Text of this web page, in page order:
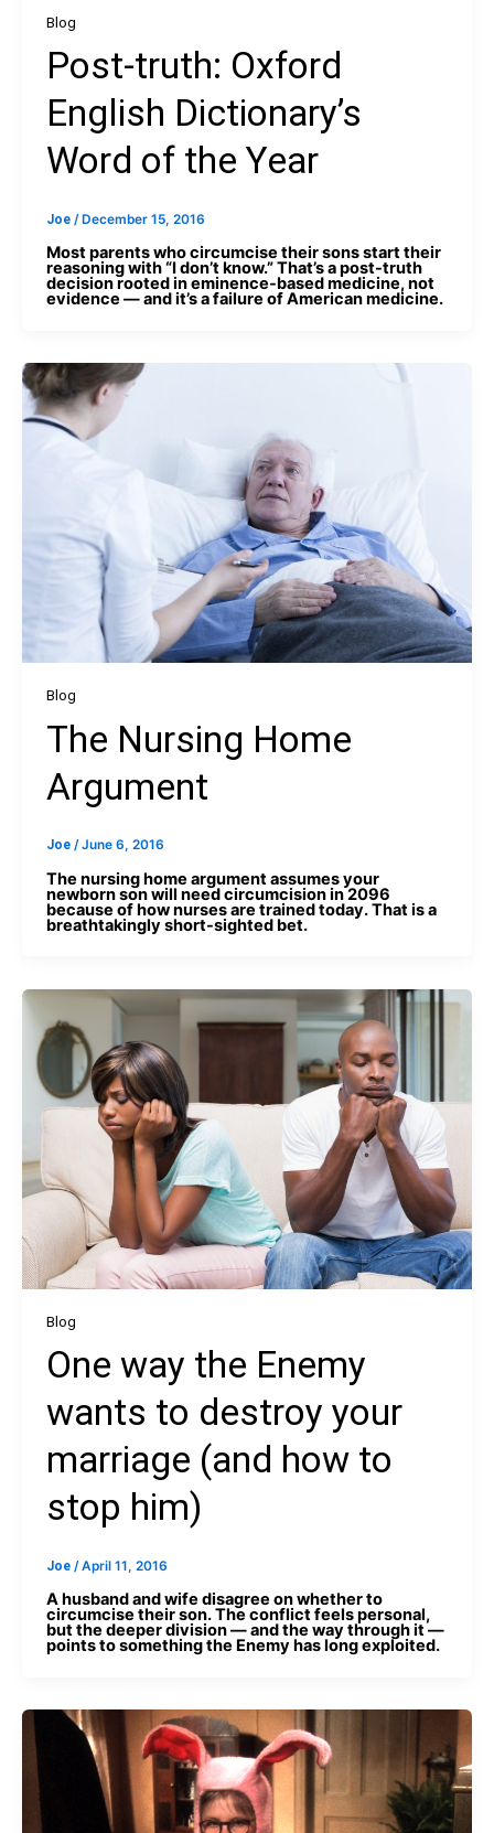
Blog
Post-truth: Oxford
English Dictionary’s
Word of the Year
Joe /December 15, 2016
Most parents who circumcise their sons start their
reasoning with “I don’t know.” That’s a post-truth
decision rooted in eminence-based medicine, not
evidence — and it’s a failure of American medicine.
Blog
The Nursing Home
Argument
Joe /June 6, 2016
The nursing home argument assumes your
newborn son will need circumcision in 2096
because of how nurses are trained today. That is a
breathtakingly short-sighted bet.
Blog
One way the Enemy
wants to destroy your
marriage (and how to
stop him)
Joe /April 11, 2016
A husband and wife disagree on whether to
circumcise their son. The conflict feels personal,
but the deeper division — and the way through it —
points to something the Enemy has long exploited.